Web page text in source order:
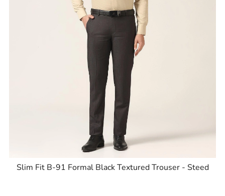
Slim Fit B-91 Formal Black Textured Trouser - Steed